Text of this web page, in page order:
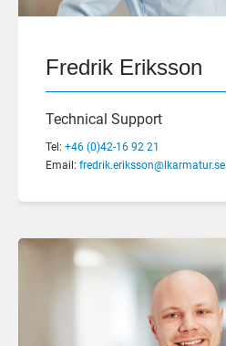
Fredrik Eriksson
Technical Support
Tel: +46 (0)42-16 92 21
Email: fredrik.eriksson@lkarmatur.se